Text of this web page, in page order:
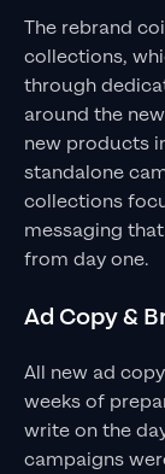
The rebrand
collections,
through
around the
new products
standalone
collections
messaging
from day one.
Ad Copy &
All new ad
weeks of
write on the
campaigns